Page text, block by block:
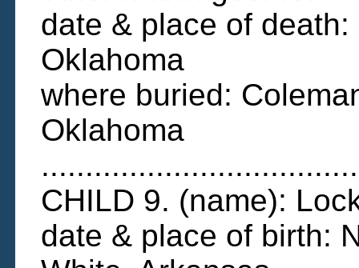
date & place of
Oklahoma
where buried:
Oklahoma
CHILD 9. (name):
date & place of birth: